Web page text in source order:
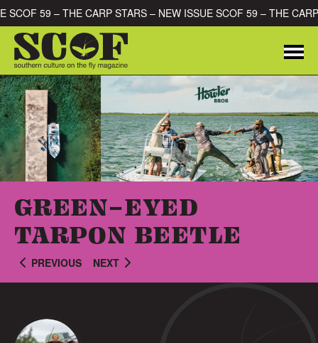
Skip to content THE CARP STARS – NEW ISSUE
SEARCH FOR:
GREEN-EYED
TARPON BEETLE
PREVIOUS NEXT